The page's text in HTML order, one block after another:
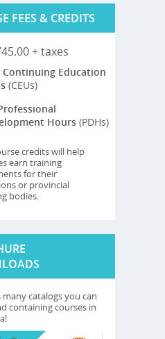
FEES & CREDITS
+ taxes
Continuing Education
(CEUs)
Hours(PDHs)
credits will help
earn training
for their
or provincial
bodies.
many catalogs you can
containing courses in